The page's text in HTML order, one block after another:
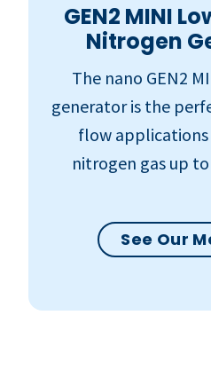
GEN2 MINI
Nitrogen
The nano GEN2
generator is the
flow
nitrogen gas up
See Our